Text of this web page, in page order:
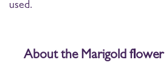
used.
About the Marigold flower